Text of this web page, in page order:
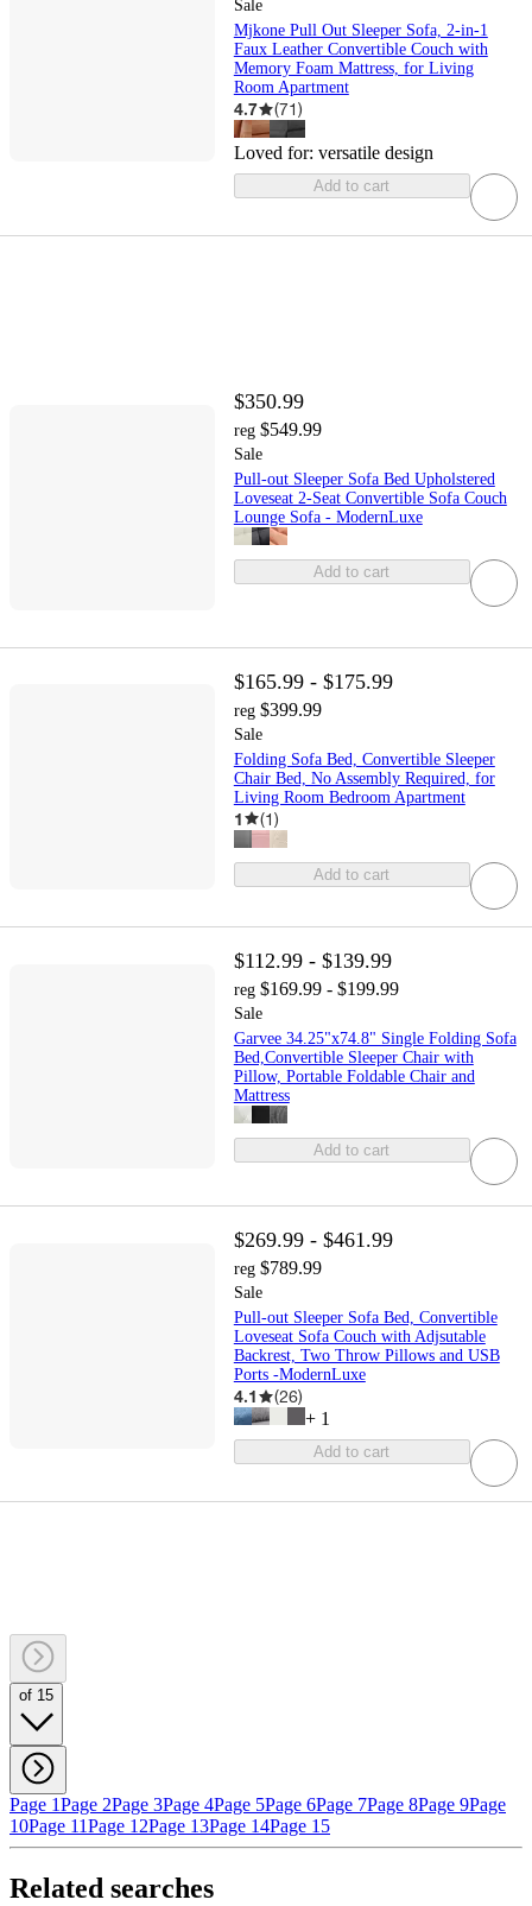
Sale
Mjkone Pull Out Sleeper Sofa, 2-in-1
Faux Leather Convertible Couch with
Memory Foam Mattress, for Living
Room Apartment
4.7 (71)
Loved for: versatile design
Add to cart
$350.99
reg $549.99
Sale
Pull-out Sleeper Sofa Bed Upholstered
Loveseat 2-Seat Convertible Sofa Couch
Lounge Sofa - ModernLuxe
Add to cart
$165.99 - $175.99
reg $399.99
Sale
Folding Sofa Bed, Convertible Sleeper
Chair Bed, No Assembly Required, for
Living Room Bedroom Apartment
1 (1)
Add to cart
$112.99 - $139.99
reg $169.99 - $199.99
Sale
Garvee 34.25"x74.8" Single Folding Sofa
Bed,Convertible Sleeper Chair with
Pillow, Portable Foldable Chair and
Mattress
Add to cart
$269.99 - $461.99
reg $789.99
Sale
Pull-out Sleeper Sofa Bed, Convertible
Loveseat Sofa Couch with Adjsutable
Backrest, Two Throw Pillows and USB
Ports -ModernLuxe
4.1 (26)
+ 1
Add to cart
of 15
Page 1Page 2Page 3Page 4Page 5Page 6Page 7Page 8Page 9Page
10Page 11Page 12Page 13Page 14Page 15
Related searches